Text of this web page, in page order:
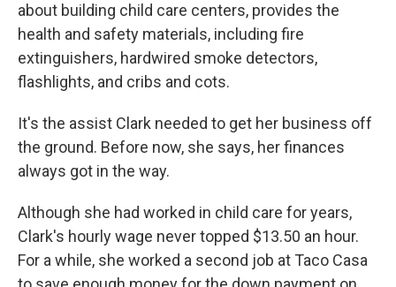
about building child care centers, provides the
health and safety materials, including fire
extinguishers, hardwired smoke detectors,
flashlights, and cribs and cots.
It's the assist Clark needed to get her business off
the ground. Before now, she says, her finances
always got in the way.
Although she had worked in child care for years,
Clark's hourly wage never topped $13.50 an hour.
For a while, she worked a second job at Taco Casa